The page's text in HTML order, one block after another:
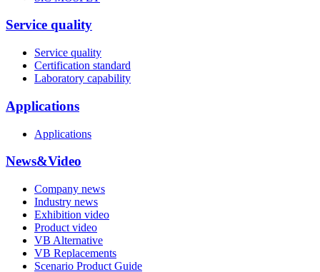
Service quality
Service quality
Certification standard
Laboratory capability
Applications
Applications
News&Video
Company news
Industry news
Exhibition video
Product video
VB Alternative
VB Replacements
Scenario Product Guide